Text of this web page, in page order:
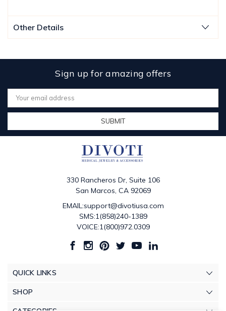
Other Details
Sign up for amazing offers
Email
Address
330 Rancheros Dr, Suite 106
San Marcos, CA 92069
EMAIL:support@divotiusa.com
SMS:1(858)240-1389
VOICE:1(800)972.0309
QUICK LINKS
SHOP